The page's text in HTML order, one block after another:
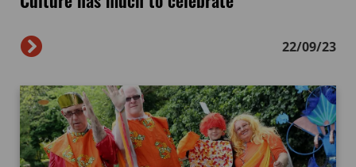
22/09/23